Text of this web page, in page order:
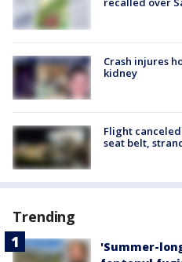
Crash injures
kidney
Flight
seat belt,
Trending
'Summer-